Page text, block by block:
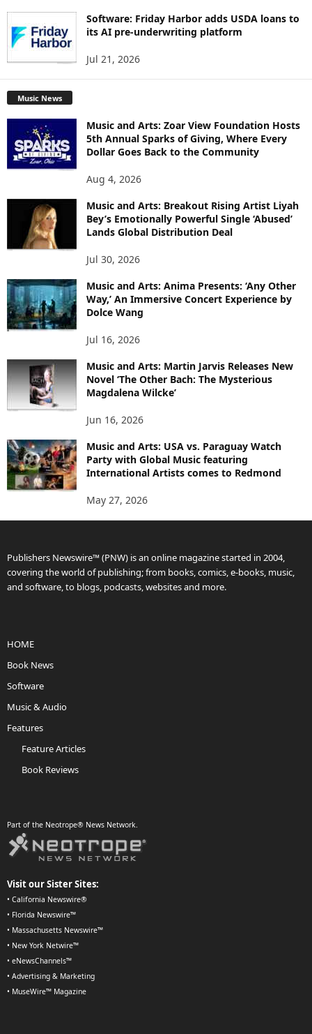
Software: Friday Harbor adds USDA loans to
its AI pre-underwriting platform
Jul 21, 2026
Music News
Music and Arts: Zoar View Foundation Hosts
5th Annual Sparks of Giving, Where Every
Dollar Goes Back to the Community
Aug 4, 2026
Music and Arts: Breakout Rising Artist Liyah
Bey’s Emotionally Powerful Single ‘Abused’
Lands Global Distribution Deal
Jul 30, 2026
Music and Arts: Anima Presents: ‘Any Other
Way,’ An Immersive Concert Experience by
Dolce Wang
Jul 16, 2026
Music and Arts: Martin Jarvis Releases New
Novel ‘The Other Bach: The Mysterious
Magdalena Wilcke’
Jun 16, 2026
Music and Arts: USA vs. Paraguay Watch
Party with Global Music featuring
International Artists comes to Redmond
May 27, 2026
Publishers Newswire™ (PNW) is an online magazine started in 2004,
covering the world of publishing; from books, comics, e-books, music,
and software, to blogs, podcasts, websites and more.
HOME
Book News
Software
Music & Audio
Features
Feature Articles
Book Reviews
Part of the Neotrope® News Network.
Visit our Sister Sites:
• California Newswire®
• Florida Newswire™
• Massachusetts Newswire™
• New York Netwire™
• eNewsChannels™
• Advertising & Marketing
• MuseWire™ Magazine